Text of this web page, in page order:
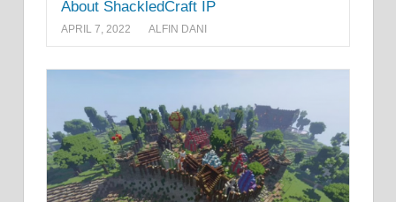
About ShackledCraft IP
APRIL 7, 2022 ALFIN DANI